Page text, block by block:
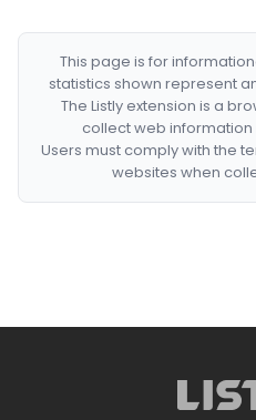
This page is for
statistics shown represent
The Listly extension is a
collect web
Users must comply with the
websites when